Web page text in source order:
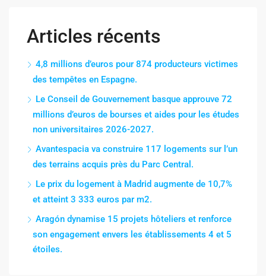
Articles récents
4,8 millions d’euros pour 874 producteurs victimes
des tempêtes en Espagne.
Le Conseil de Gouvernement basque approuve 72
millions d’euros de bourses et aides pour les études
non universitaires 2026-2027.
Avantespacia va construire 117 logements sur l’un
des terrains acquis près du Parc Central.
Le prix du logement à Madrid augmente de 10,7%
et atteint 3 333 euros par m2.
Aragón dynamise 15 projets hôteliers et renforce
son engagement envers les établissements 4 et 5
étoiles.